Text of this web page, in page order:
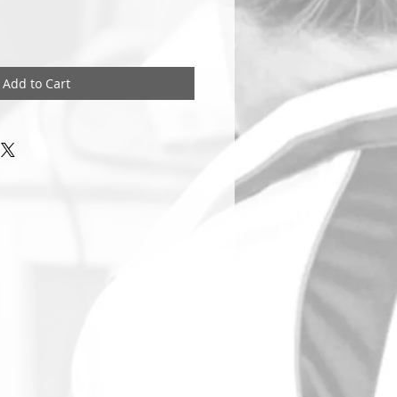
Add to Cart